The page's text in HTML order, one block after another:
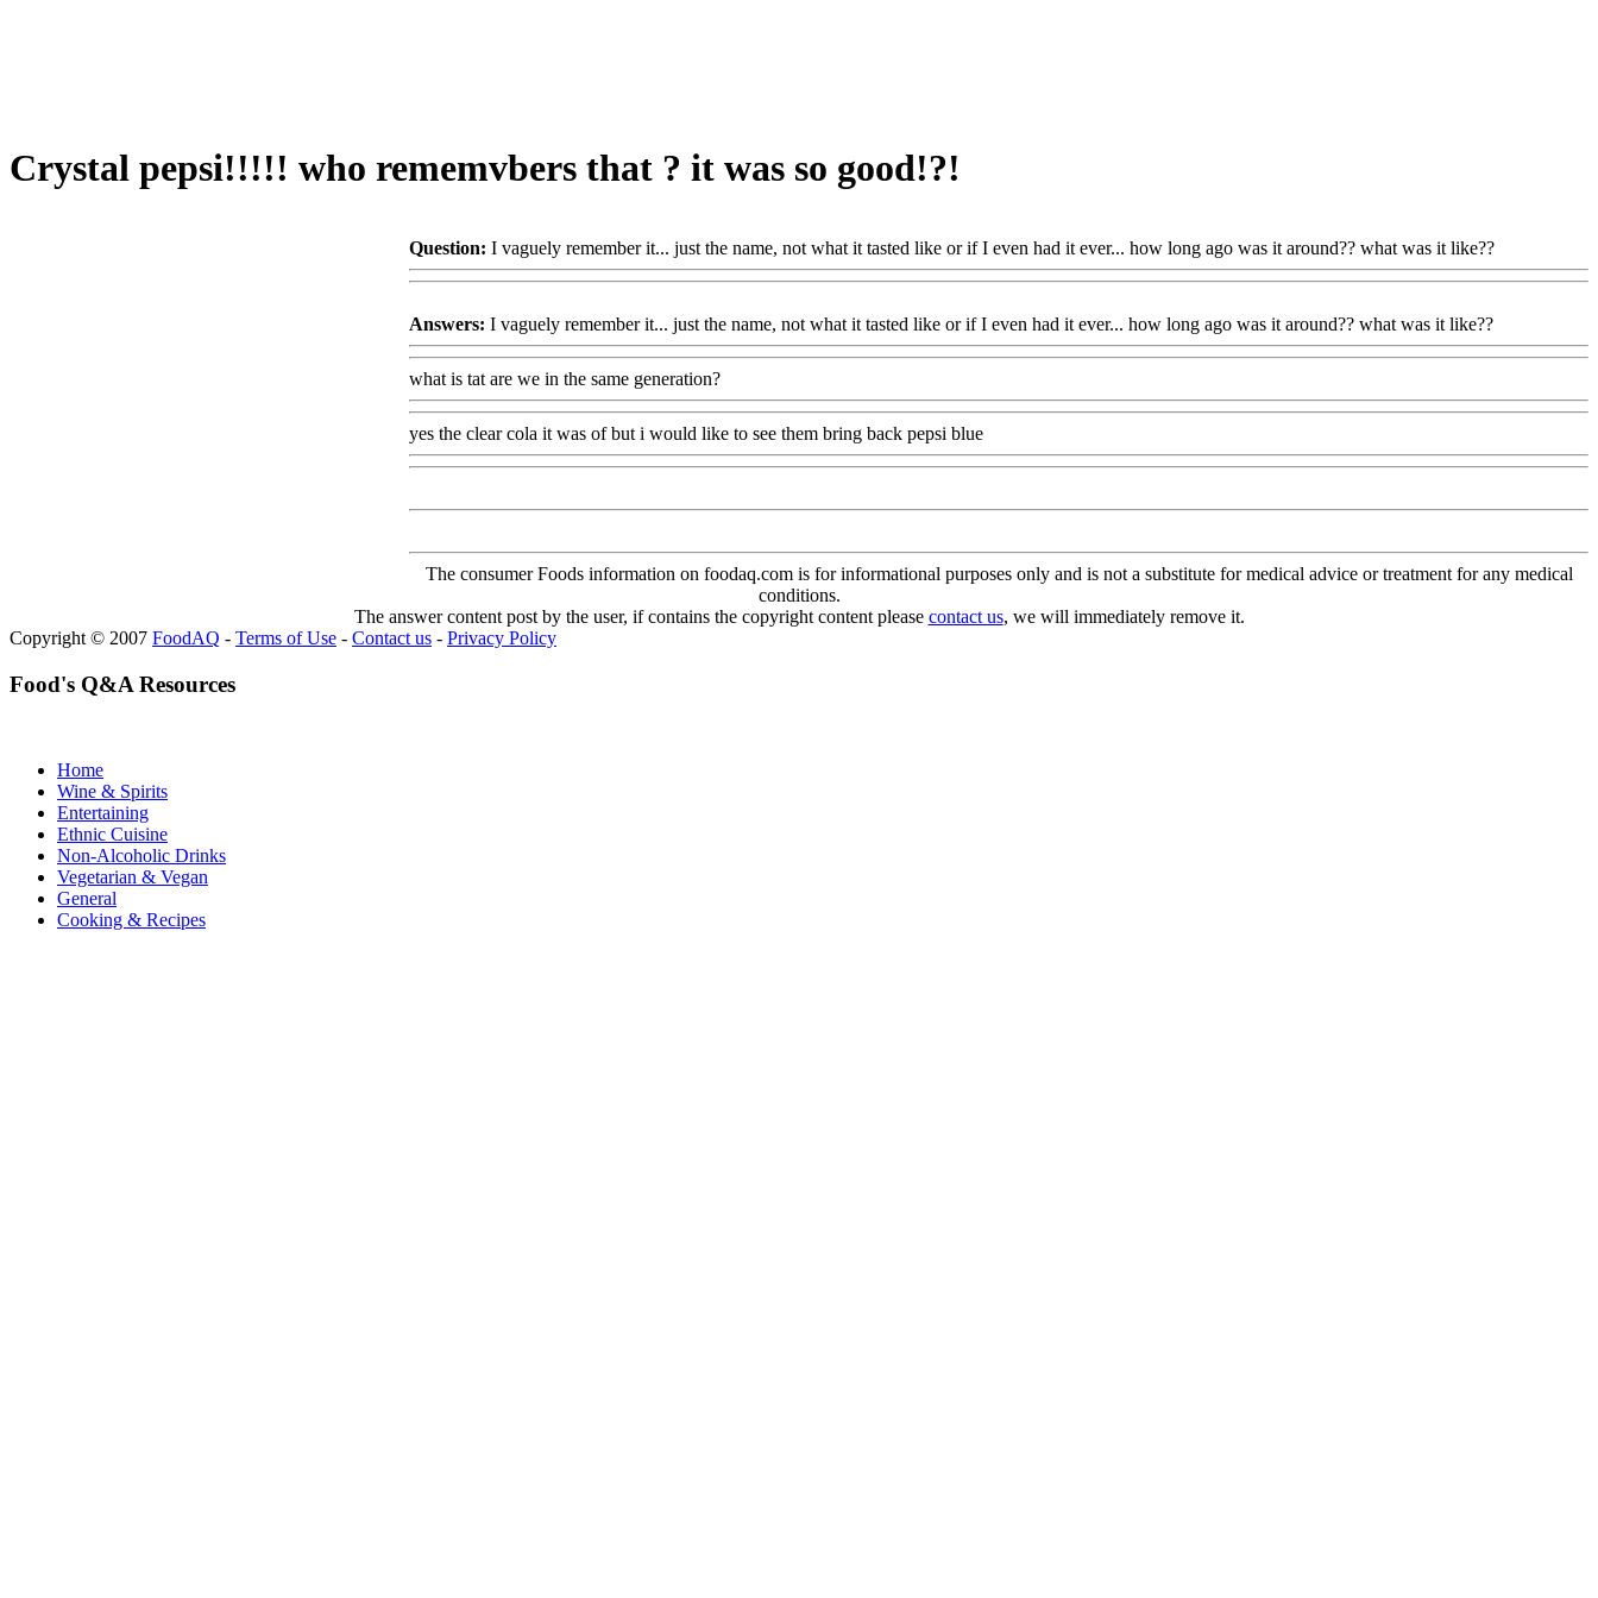
Crystal pepsi!!!!! who rememvbers that ? it was so good!?!
Question: I vaguely remember it... just the name, not what it tasted like or if I even had it ever... how long ago was it around?? what was it like??
Answers: I vaguely remember it... just the name, not what it tasted like or if I even had it ever... how long ago was it around?? what was it like??
what is tat are we in the same generation?
yes the clear cola it was of but i would like to see them bring back pepsi blue
The consumer Foods information on foodaq.com is for informational purposes only and is not a substitute for medical advice or treatment for any medical
conditions.
The answer content post by the user, if contains the copyright content please contact us, we will immediately remove it.
Copyright © 2007 FoodAQ - Terms of Use - Contact us - Privacy Policy
Food's Q&A Resources
Home
Wine & Spirits
Entertaining
Ethnic Cuisine
Non-Alcoholic Drinks
Vegetarian & Vegan
General
Cooking & Recipes